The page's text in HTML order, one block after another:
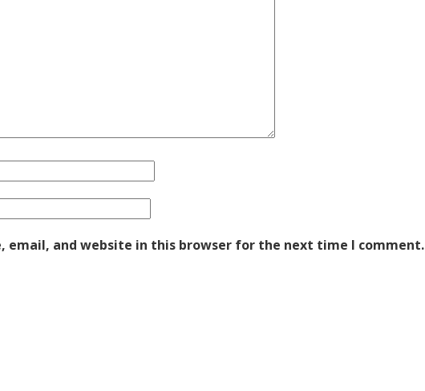
email, and website in this browser for the next time I comment.